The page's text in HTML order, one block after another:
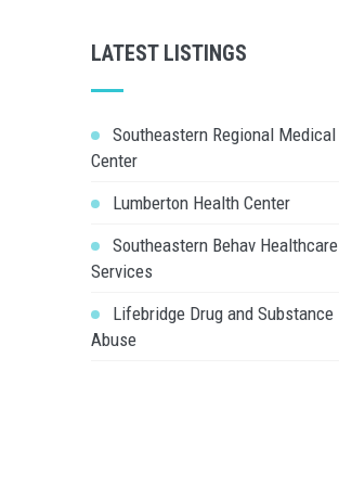
LATEST LISTINGS
Southeastern Regional Medical
Center
Lumberton Health Center
Southeastern Behav Healthcare
Services
Lifebridge Drug and Substance
Abuse